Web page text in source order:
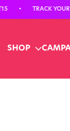
TRACK YOUR
SHOP